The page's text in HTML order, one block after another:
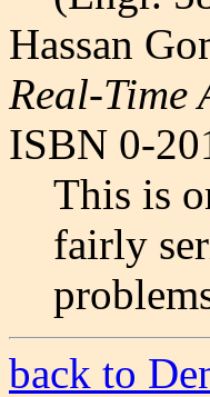
Hassan
Real-Time
ISBN 0-
This is
fairly
back to